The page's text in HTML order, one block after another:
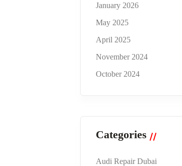
January 2026
May 2025
April 2025
November 2024
October 2024
Categories
Audi Repair Dubai